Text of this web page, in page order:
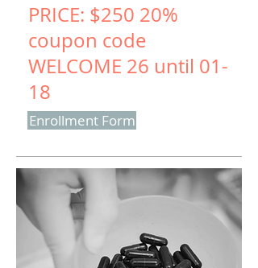
PRICE: $250 20%
coupon code
WELCOME 26 until 01-
18
Enrollment Form